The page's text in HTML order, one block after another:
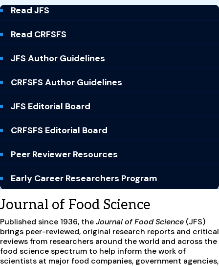
Read JFS
Read CRFSFS
JFS Author Guidelines
CRFSFS Author Guidelines
JFS Editorial Board
CRFSFS Editorial Board
Peer Reviewer Resources
Early Career Researchers Program
Journal of Food Science
Published since 1936, theJournal of Food Science (JFS)
brings peer-reviewed, original research reports and critical
reviews from researchers around the world and across the
food science spectrum to help inform the work of
scientists at major food companies, government agencies,